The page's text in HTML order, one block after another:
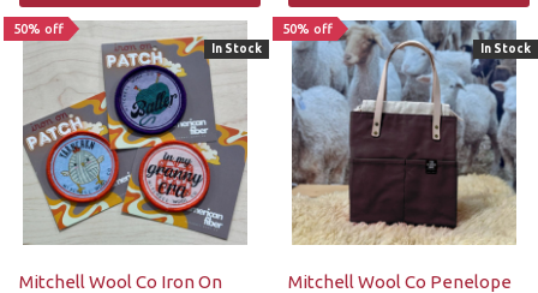
50% off
Mitchell Wool Co Iron On
In Stock
50% off
Mitchell Wool Co Penelope
In Stock